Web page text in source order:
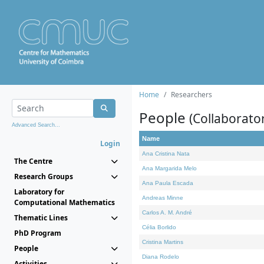
Advanced Search...
Login
The Centre
Research Groups
Laboratory for
Computational Mathematics
Thematic Lines
PhD Program
People
Home Researchers
People
Name
Ana Cristina Nata
Ana Margarida Melo
Ana Paula Escada
Andreas Minne
Carlos A. M. André
Célia Borlido
Cristina Martins
Diana Rodelo